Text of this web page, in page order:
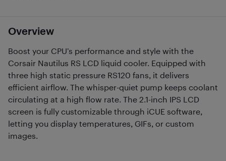
Overview
Boost your CPU’s performance and style with the
Corsair Nautilus RS LCD liquid cooler. Equipped with
three high static pressure RS120 fans, it delivers
efficient airflow. The whisper-quiet pump keeps coolant
circulating at a high flow rate. The 2.1-inch IPS LCD
screen is fully customizable through iCUE software,
letting you display temperatures, GIFs, or custom
images.